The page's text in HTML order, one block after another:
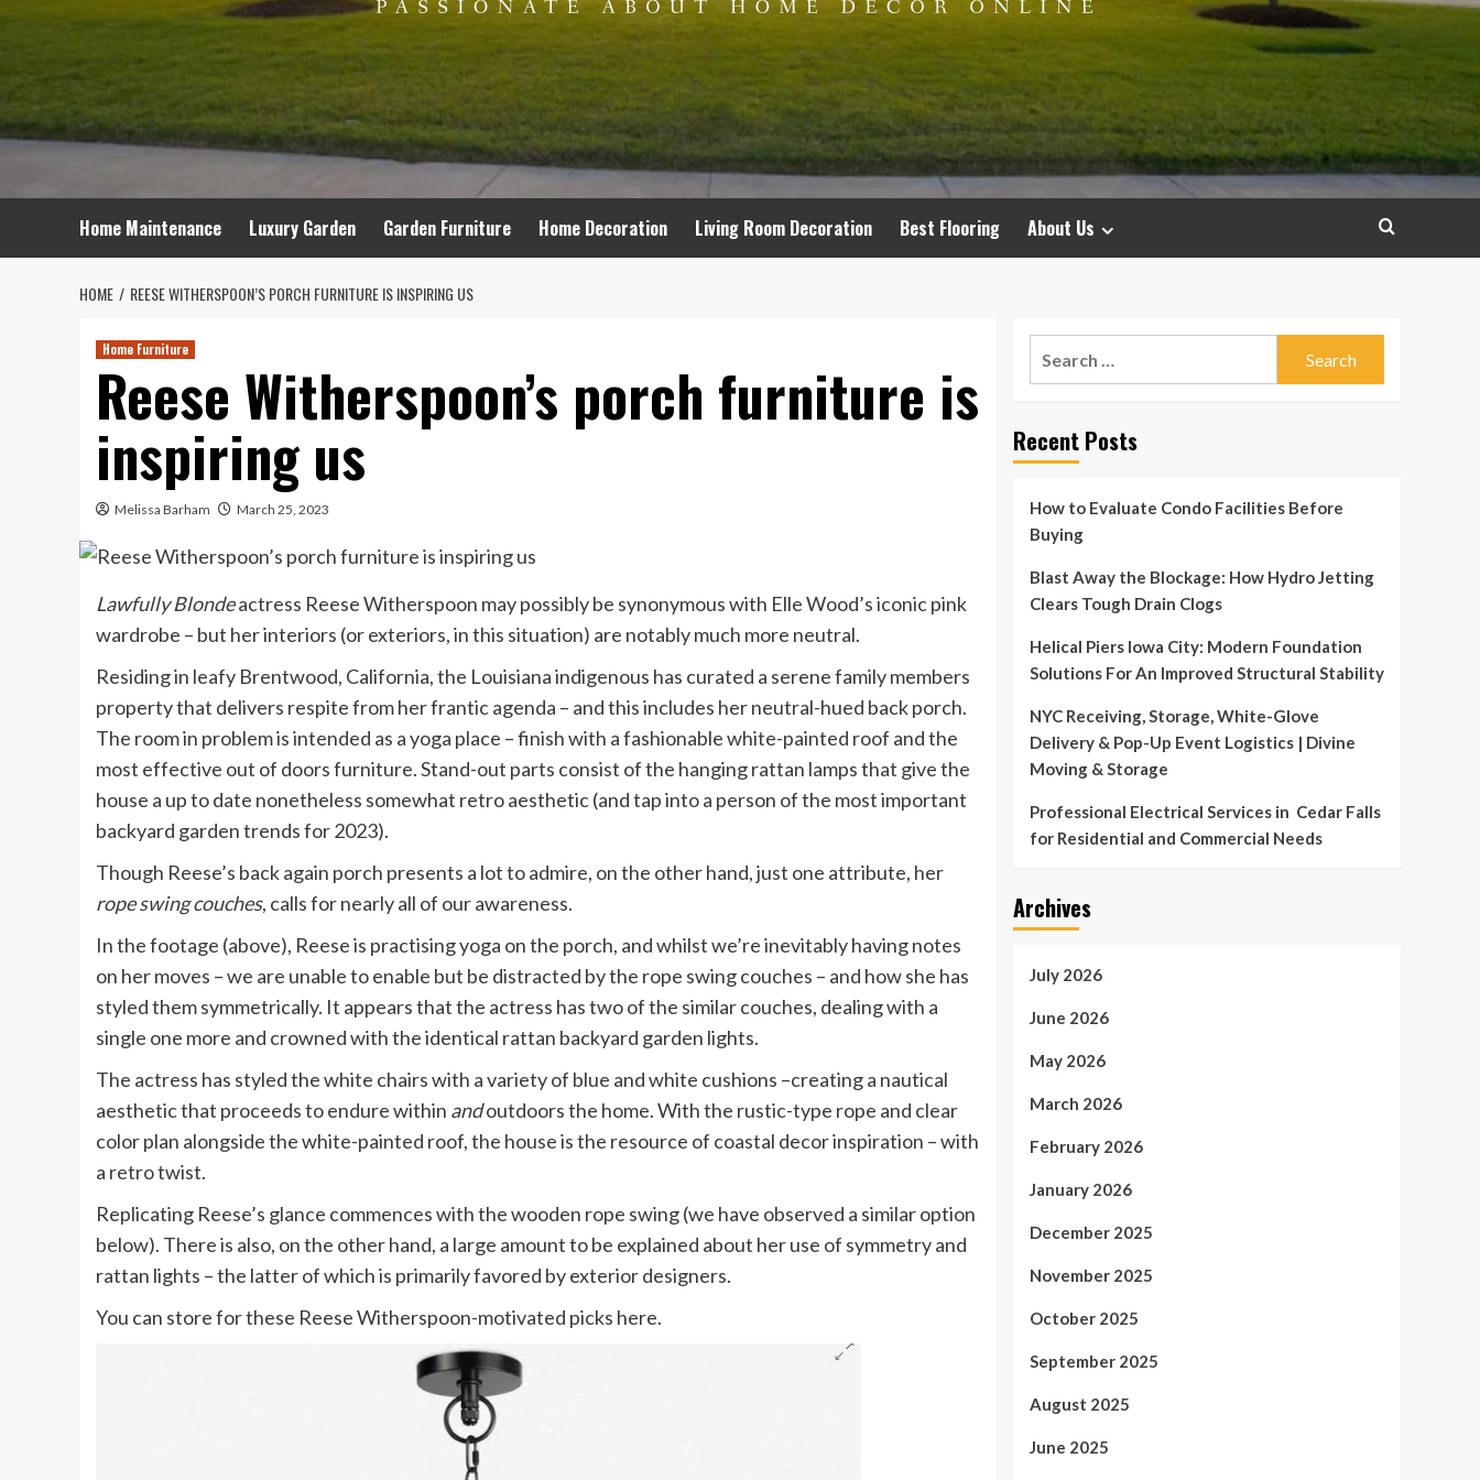
Home Maintenance Luxury Garden Garden Furniture Home Decoration Living Room Decoration Best Flooring About Us
HOME REESE WITHERSPOON’S PORCH FURNITURE IS INSPIRING US
Home Furniture
Reese Witherspoon’s porch furniture is
inspiring us
Melissa Barham March 25, 2023
Lawfully Blondeactress Reese Witherspoon may possibly be synonymous with Elle Wood’s iconic pink
wardrobe – but her interiors (or exteriors, in this situation) are notably much more neutral.
Residing in leafy Brentwood, California, the Louisiana indigenous has curated a serene family members
property that delivers respite from her frantic agenda – and this includes her neutral-hued back porch.
The room in problem is intended as a yoga place – finish with a fashionable white-painted roof and the
most effective out of doors furniture. Stand-out parts consist of the hanging rattan lamps that give the
house a up to date nonetheless somewhat retro aesthetic (and tap into a person of the most important
backyard garden trends for 2023).
Though Reese’s back again porch presents a lot to admire, on the other hand, just one attribute, her
ropeswing couches, calls for nearly all of our awareness.
In the footage (above), Reese is practising yoga on the porch, and whilst we’re inevitably having notes
on her moves – we are unable to enable but be distracted by the rope swing couches – and how she has
styled them symmetrically. It appears that the actress has two of the similar couches, dealing with a
single one more and crowned with the identical rattan backyard garden lights.
The actress has styled the white chairs with a variety of blue and white cushions –creating a nautical
aesthetic that proceeds to endure within andoutdoors the home. With the rustic-type rope and clear
color plan alongside the white-painted roof, the house is the resource of coastal decor inspiration – with
a retro twist.
Replicating Reese’s glance commences with the wooden rope swing (we have observed a similar option
below). There is also, on the other hand, a large amount to be explained about her use of symmetry and
rattan lights – the latter of which is primarily favored by exterior designers.
You can store for these Reese Witherspoon-motivated picks here.
Recent Posts
How to Evaluate Condo Facilities Before
Buying
Blast Away the Blockage: How Hydro Jetting
Clears Tough Drain Clogs
Helical Piers Iowa City: Modern Foundation
Solutions For An Improved Structural Stability
NYC Receiving, Storage, White-Glove
Delivery & Pop-Up Event Logistics | Divine
Moving & Storage
Professional Electrical Services in Cedar Falls
for Residential and Commercial Needs
Archives
July 2026
June 2026
May 2026
March 2026
February 2026
January 2026
December 2025
November 2025
October 2025
September 2025
August 2025
June 2025